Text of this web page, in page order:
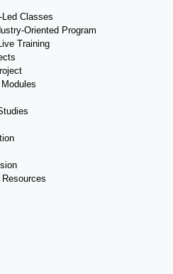
Classes
Oriented Program
Training